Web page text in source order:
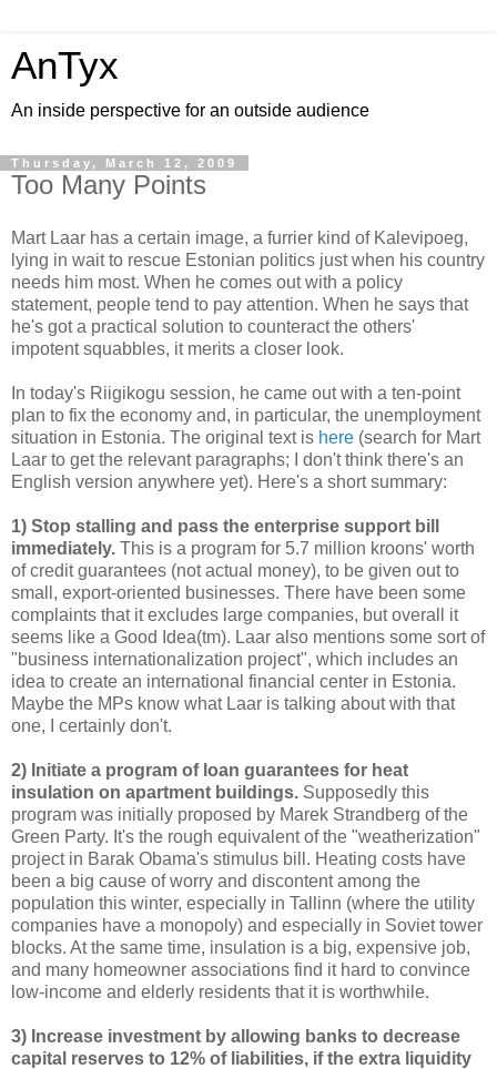
AnTyx
An inside perspective for an outside audience
Thursday, March 12, 2009
Too Many Points
Mart Laar has a certain image, a furrier kind of Kalevipoeg,
lying in wait to rescue Estonian politics just when his country
needs him most. When he comes out with a policy
statement, people tend to pay attention. When he says that
he's got a practical solution to counteract the others'
impotent squabbles, it merits a closer look.
In today's Riigikogu session, he came out with a ten-point
plan to fix the economy and, in particular, the unemployment
situation in Estonia. The original text is here (search for Mart
Laar to get the relevant paragraphs; I don't think there's an
English version anywhere yet). Here's a short summary:
1) Stop stalling and pass the enterprise support bill
immediately. This is a program for 5.7 million kroons' worth
of credit guarantees (not actual money), to be given out to
small, export-oriented businesses. There have been some
complaints that it excludes large companies, but overall it
seems like a Good Idea(tm). Laar also mentions some sort of
"business internationalization project", which includes an
idea to create an international financial center in Estonia.
Maybe the MPs know what Laar is talking about with that
one, I certainly don't.
2) Initiate a program of loan guarantees for heat
insulation on apartment buildings. Supposedly this
program was initially proposed by Marek Strandberg of the
Green Party. It's the rough equivalent of the "weatherization"
project in Barak Obama's stimulus bill. Heating costs have
been a big cause of worry and discontent among the
population this winter, especially in Tallinn (where the utility
companies have a monopoly) and especially in Soviet tower
blocks. At the same time, insulation is a big, expensive job,
and many homeowner associations find it hard to convince
low-income and elderly residents that it is worthwhile.
3) Increase investment by allowing banks to decrease
capital reserves to 12% of liabilities, if the extra liquidity